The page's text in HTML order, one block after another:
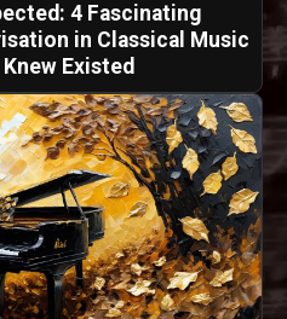
4 Fascinating
in Classical Music
Existed